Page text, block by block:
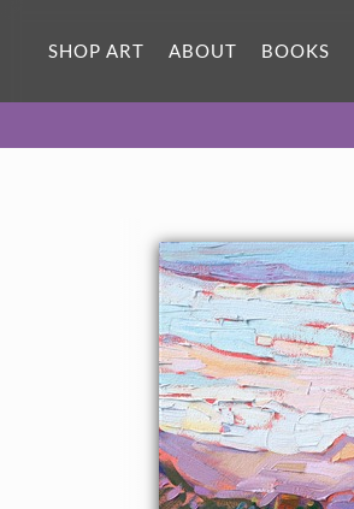
SHOP ART ABOUT BOOKS